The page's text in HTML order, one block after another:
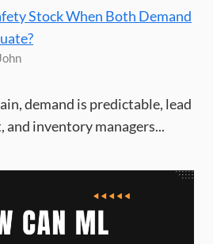
Stock When Both Demand
demand is predictable, lead
and inventory managers...